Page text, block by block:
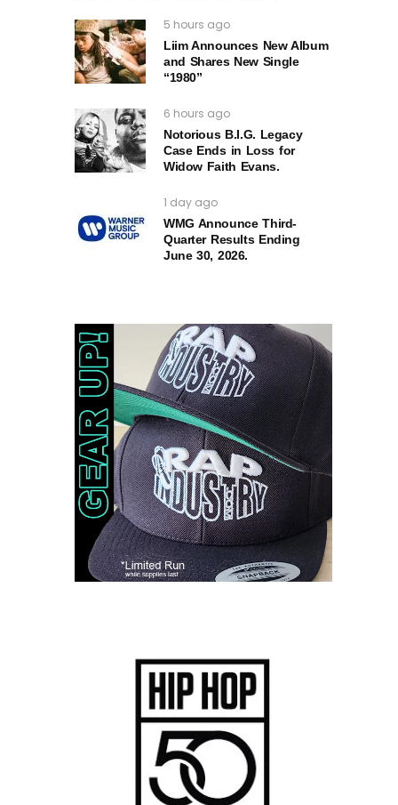
5 hours ago
Liim Announces New Album
and Shares New Single
“1980”
6 hours ago
Notorious B.I.G. Legacy
Case Ends in Loss for
Widow Faith Evans.
1 day ago
WMG Announce Third-
Quarter Results Ending
June 30, 2026.